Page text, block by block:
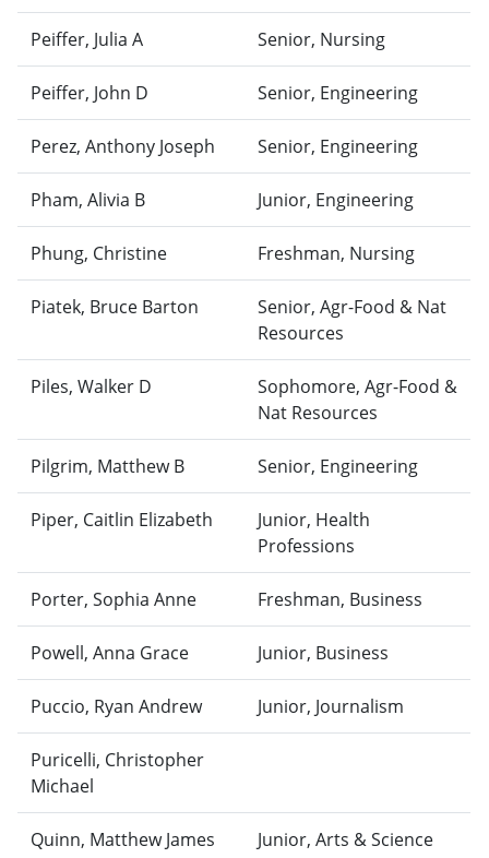
Peiffer, Julia A Senior, Nursing
Peiffer, John D Senior, Engineering
Perez, Anthony Joseph Senior, Engineering
Pham, Alivia B Junior, Engineering
Phung, Christine Freshman, Nursing
Piatek, Bruce Barton
Senior, Agr-Food & Nat
Resources
Piles, Walker D
Sophomore, Agr-Food &
Nat Resources
Pilgrim, Matthew B Senior, Engineering
Piper, Caitlin Elizabeth
Junior, Health
Professions
Porter, Sophia Anne Freshman, Business
Powell, Anna Grace Junior, Business
Puccio, Ryan Andrew Junior, Journalism
Puricelli, Christopher
Michael
Quinn, Matthew James Junior, Arts & Science